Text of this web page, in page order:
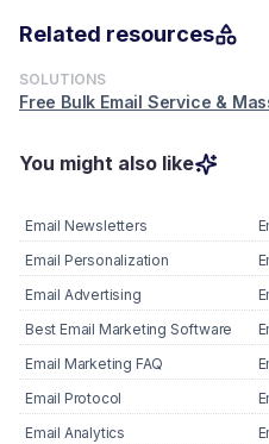
Related resources
SOLUTIONS
Free Bulk Email Service &
You might also like
Email Newsletters
Email Personalization
Email Advertising
Best Email Marketing Software
Email Marketing FAQ
Email Protocol
Email Analytics